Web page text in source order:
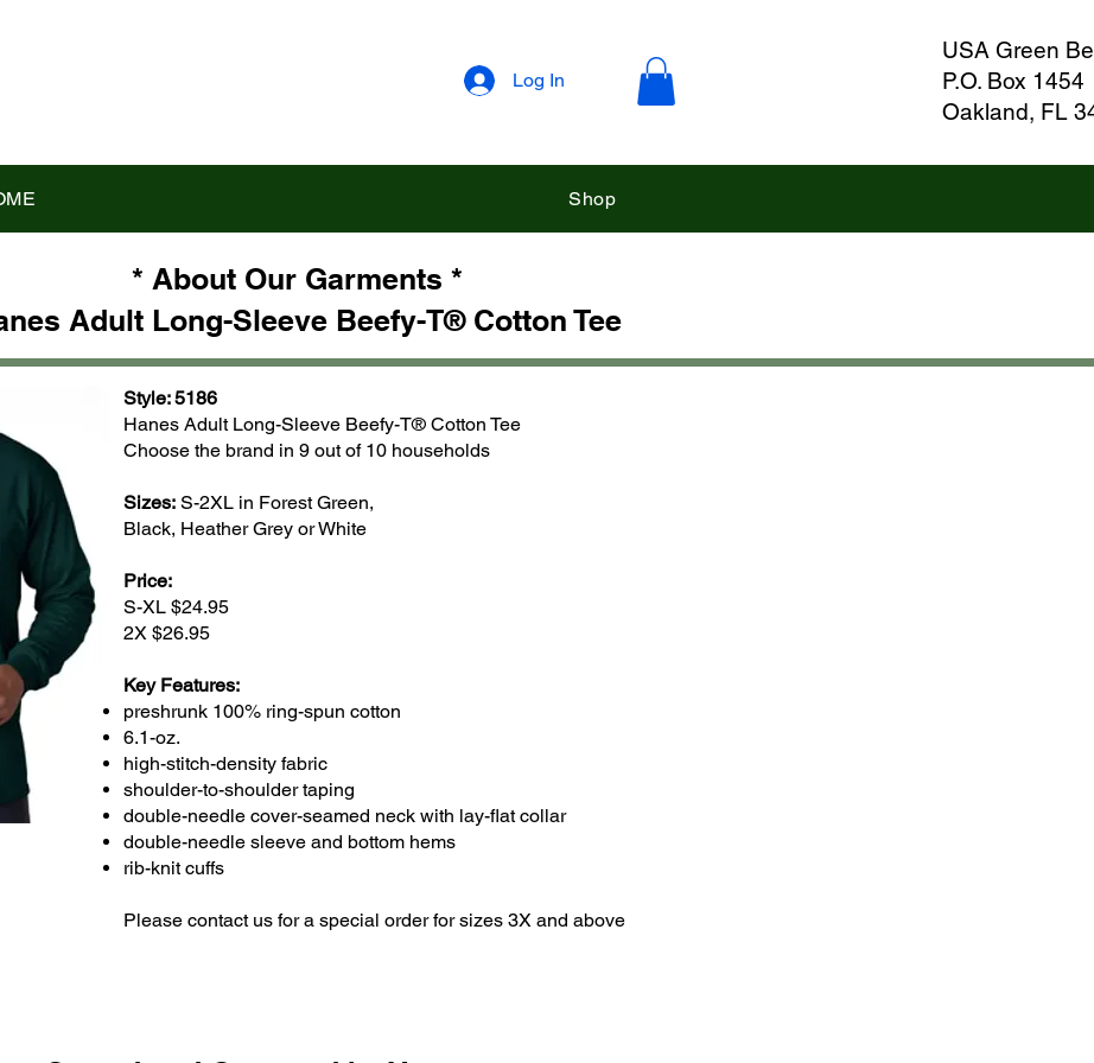
Log In
USA Green
P.O. Box 1454
Oakland, FL
Shop
* About Our Garments *
Adult Long-Sleeve Beefy-T® Cotton Tee
Style: 5186
Hanes Adult Long-Sleeve Beefy-T® Cotton Tee
Choose the brand in 9 out of 10 households
Sizes: S-2XL in Forest Green,
Black, Heather Grey or White
Price:
S-XL $24.95
2X $26.95
Key Features:
preshrunk 100% ring-spun cotton
6.1-oz.
high-stitch-density fabric
shoulder-to-shoulder taping
double-needle cover-seamed neck with lay-flat collar
double-needle sleeve and bottom hems
rib-knit cuffs
Please contact us for a special order for sizes 3X and above